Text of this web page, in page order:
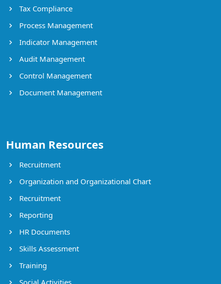
Tax Compliance
Process Management
Indicator Management
Audit Management
Control Management
Document Management
Human Resources
Recruitment
Organization and Organizational Chart
Recruitment
Reporting
HR Documents
Skills Assessment
Training
Social Activities